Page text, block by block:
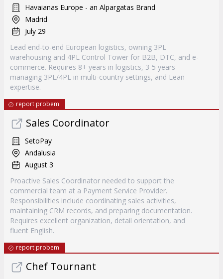
Havaianas Europe - an Alpargatas Brand
Madrid
July 29
Lead end-to-end European logistics, owning 3PL
warehousing and 4PL Control Tower for B2B, DTC, and e-
commerce. Requires 8+ years in logistics, 3-5 years
managing 3PL/4PL in multi-country settings, and Lean
expertise.
report probem
Sales Coordinator
SetoPay
Andalusia
August 3
Proactive Sales Coordinator needed to support the
commercial team at a Payment Service Provider.
Responsibilities include coordinating sales activities,
maintaining CRM records, and preparing documentation.
Requires excellent organization, detail orientation, and
fluent English.
report probem
Chef Tournant